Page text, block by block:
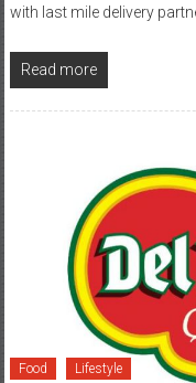
with last mile delivery
Read more
Food Lifestyle